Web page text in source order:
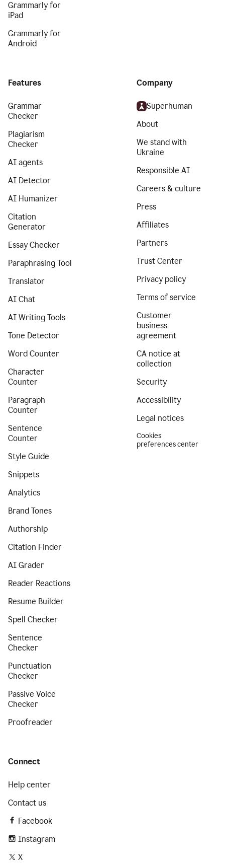
Grammarly for
iPad
Grammarly for
Android
Features
Grammar
Checker
Plagiarism
Checker
AI agents
AI Detector
AI Humanizer
Citation
Generator
Essay Checker
Paraphrasing Tool
Translator
AI Chat
AI Writing Tools
Tone Detector
Word Counter
Character
Counter
Paragraph
Counter
Sentence
Counter
Style Guide
Snippets
Analytics
Brand Tones
Authorship
Citation Finder
AI Grader
Reader Reactions
Resume Builder
Spell Checker
Sentence
Checker
Punctuation
Checker
Passive Voice
Checker
Proofreader
Company
Superhuman
About
We stand with
Ukraine
Responsible AI
Careers & culture
Press
Affiliates
Partners
Trust Center
Privacy policy
Terms of service
Customer
business
agreement
CA notice at
collection
Security
Accessibility
Legal notices
Cookies
preferences center
Connect
Help center
Contact us
Facebook
Instagram
X